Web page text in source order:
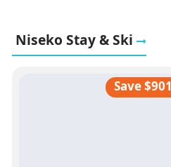
Niseko Stay & Ski
Save $901